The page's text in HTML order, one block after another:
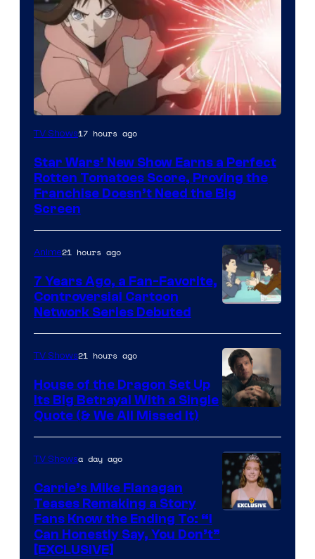
Courtesy
Disney
TV Shows17 hours ago
Star Wars’ New Show Earns a Perfect
Rotten Tomatoes Score, Proving the
Franchise Doesn’t Need the Big
Screen
Network
Anime21 hours ago
7 Years Ago, a Fan-Favorite,
Controversial Cartoon
Network Series Debuted
via
Ollie
Upton/HBO
TV Shows21 hours ago
House of the Dragon Set Up
Its Big Betrayal With a Single
Quote (& We All Missed It)
TV Showsa day ago
Carrie’s Mike Flanagan
Teases Remaking a Story
Fans Know the Ending To: “I
Can Honestly Say, You Don’t”
[EXCLUSIVE]